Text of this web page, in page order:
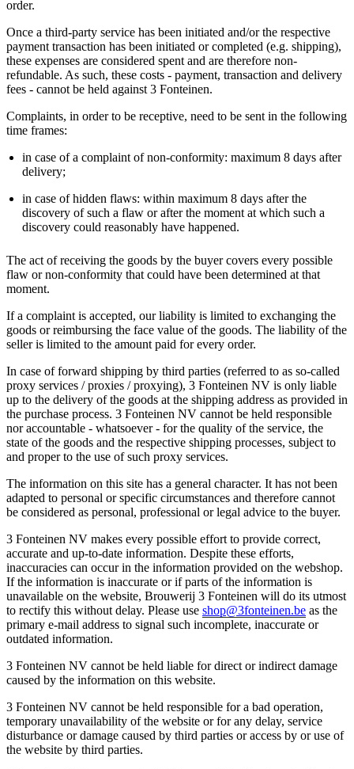
order.
Once a third-party service has been initiated and/or the respective
payment transaction has been initiated or completed (e.g. shipping),
these expenses are considered spent and are therefore non-
refundable. As such, these costs - payment, transaction and delivery
fees - cannot be held against 3 Fonteinen.
Complaints, in order to be receptive, need to be sent in the following
time frames:
in case of a complaint of non-conformity: maximum 8 days after
delivery;
in case of hidden flaws: within maximum 8 days after the
discovery of such a flaw or after the moment at which such a
discovery could reasonably have happened.
The act of receiving the goods by the buyer covers every possible
flaw or non-conformity that could have been determined at that
moment.
If a complaint is accepted, our liability is limited to exchanging the
goods or reimbursing the face value of the goods. The liability of the
seller is limited to the amount paid for every order.
In case of forward shipping by third parties (referred to as so-called
proxy services / proxies / proxying), 3 Fonteinen NV is only liable
up to the delivery of the goods at the shipping address as provided in
the purchase process. 3 Fonteinen NV cannot be held responsible
nor accountable - whatsoever - for the quality of the service, the
state of the goods and the respective shipping processes, subject to
and proper to the use of such proxy services.
The information on this site has a general character. It has not been
adapted to personal or specific circumstances and therefore cannot
be considered as personal, professional or legal advice to the buyer.
3 Fonteinen NV makes every possible effort to provide correct,
accurate and up-to-date information. Despite these efforts,
inaccuracies can occur in the information provided on the webshop.
If the information is inaccurate or if parts of the information is
unavailable on the website, Brouwerij 3 Fonteinen will do its utmost
to rectify this without delay. Please use shop@3fonteinen.be as the
primary e-mail address to signal such incomplete, inaccurate or
outdated information.
3 Fonteinen NV cannot be held liable for direct or indirect damage
caused by the information on this website.
3 Fonteinen NV cannot be held responsible for a bad operation,
temporary unavailability of the website or for any delay, service
disturbance or damage caused by third parties or access by or use of
the website by third parties.